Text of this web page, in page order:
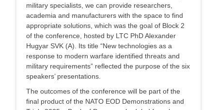
military specialists, we can provide researchers,
academia and manufacturers with the space to find
appropriate solutions, which was the goal of Block 2
of the conference, hosted by LTC PhD Alexander
Hugyar SVK (A). Its title “New technologies as a
response to modern warfare identified threats and
military requirements” reflected the purpose of the six
speakers’ presentations.
The outcomes of the conference will be part of the
final product of the NATO EOD Demonstrations and